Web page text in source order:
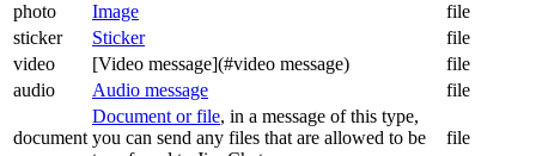
photo
Image
file
sticker
Sticker
file
video
[Video message](#video message)
file
audio
Audio message file
document
Document or file, in a message of this type,
you can send any files that are allowed to be
file